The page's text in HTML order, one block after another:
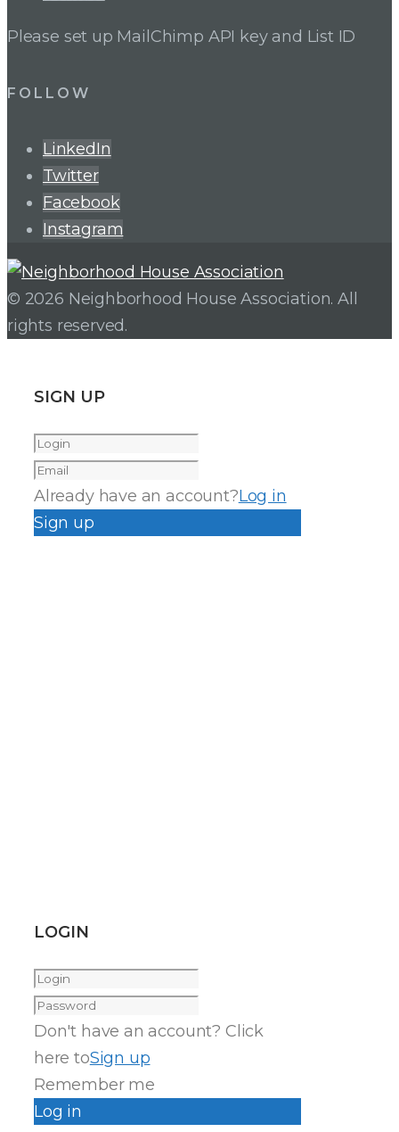
Please set up MailChimp API key and List ID
FOLLOW
LinkedIn
Twitter
Facebook
Instagram
© 2026 Neighborhood House Association. All
rights reserved.
SIGN UP
Already have an account?Log in
Sign up
LOGIN
Don't have an account? Click
here toSign up
Remember me
Log in